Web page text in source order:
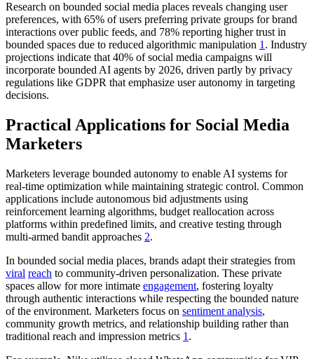
Research on bounded social media places reveals changing user
preferences, with 65% of users preferring private groups for brand
interactions over public feeds, and 78% reporting higher trust in
bounded spaces due to reduced algorithmic manipulation 1 . Industry
projections indicate that 40% of social media campaigns will
incorporate bounded AI agents by 2026, driven partly by privacy
regulations like GDPR that emphasize user autonomy in targeting
decisions.
Practical Applications for Social Media
Marketers
Marketers leverage bounded autonomy to enable AI systems for
real-time optimization while maintaining strategic control. Common
applications include autonomous bid adjustments using
reinforcement learning algorithms, budget reallocation across
platforms within predefined limits, and creative testing through
multi-armed bandit approaches 2.
In bounded social media places, brands adapt their strategies from
viral reach to community-driven personalization. These private
spaces allow for more intimate engagement, fostering loyalty
through authentic interactions while respecting the bounded nature
of the environment. Marketers focus on sentiment analysis,
community growth metrics, and relationship building rather than
traditional reach and impression metrics 1 .